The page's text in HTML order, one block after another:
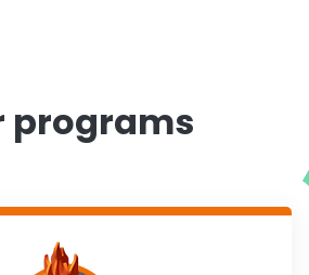
programs